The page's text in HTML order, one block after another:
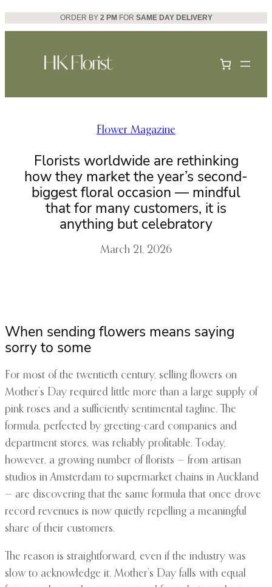
Skip
to
ORDER BY 2 PM FOR SAME DAY DELIVERY
Flower Magazine
Florists worldwide are rethinking
how they market the year’s second-
biggest floral occasion — mindful
that for many customers, it is
anything but celebratory
March 21, 2026
When sending flowers means saying
sorry to some
For most of the twentieth century, selling flowers on
Mother’s Day required little more than a large supply of
pink roses and a sufficiently sentimental tagline. The
formula, perfected by greeting-card companies and
department stores, was reliably profitable. Today,
however, a growing number of florists — from artisan
studios in Amsterdam to supermarket chains in Auckland
— are discovering that the same formula that once drove
record revenues is now quietly repelling a meaningful
share of their customers.
The reason is straightforward, even if the industry was
slow to acknowledge it. Mother’s Day falls with equal